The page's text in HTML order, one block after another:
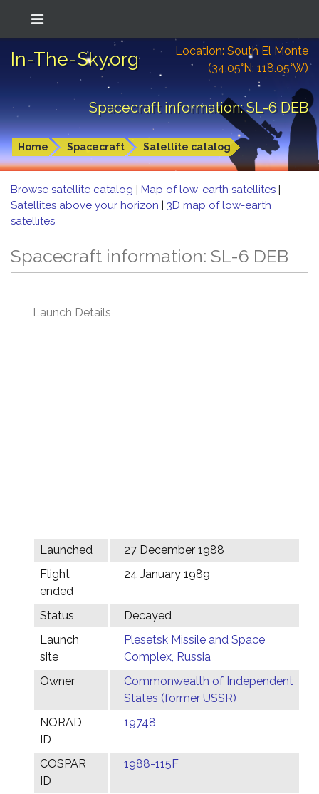
In-The-Sky.org
Location: South El Monte
(34.05°N; 118.05°W)
Spacecraft information: SL-6 DEB
Home Spacecraft Satellite catalog
Browse satellite catalog | Map of low-earth satellites |
Satellites above your horizon | 3D map of low-earth
satellites
Spacecraft information: SL-6 DEB
Launch Details
Launched
27 December 1988
Flight
ended
24 January 1989
Status
Decayed
Launch
site
Plesetsk Missile and Space
Complex, Russia
Owner
Commonwealth of Independent
States (former USSR)
NORAD
ID
19748
COSPAR
ID
1988-115F